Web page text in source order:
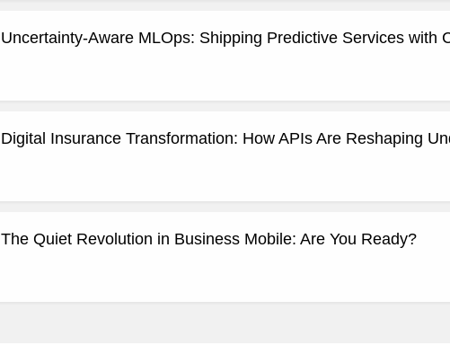
Uncertainty-Aware MLOps: Shipping Predictive Services with
Digital Insurance Transformation: How APIs Are Reshaping
The Quiet Revolution in Business Mobile: Are You Ready?